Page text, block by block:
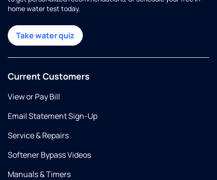
home water test today.
Take water quiz
Current Customers
View or Pay Bill
Email Statement Sign-Up
Service & Repairs
Softener Bypass Videos
Manuals & Timers